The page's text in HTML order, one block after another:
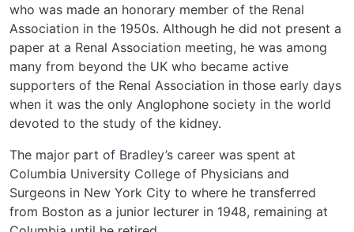
who was made an honorary member of the Renal
Association in the 1950s. Although he did not present a
paper at a Renal Association meeting, he was among
many from beyond the UK who became active
supporters of the Renal Association in those early days
when it was the only Anglophone society in the world
devoted to the study of the kidney.
The major part of Bradley’s career was spent at
Columbia University College of Physicians and
Surgeons in New York City to where he transferred
from Boston as a junior lecturer in 1948, remaining at